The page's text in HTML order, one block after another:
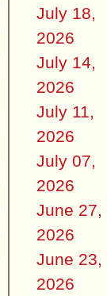
July 18,
2026
July 14,
2026
July 11,
2026
July 07,
2026
June 27,
2026
June 23,
2026